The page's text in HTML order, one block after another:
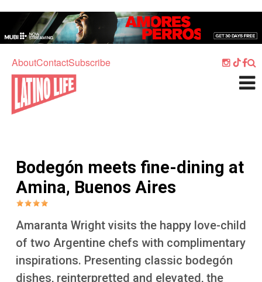
AboutContactSubscribe
Home
Culture
What's On
Sport
Travel
Listen
More
Bodegón meets fine-dining at
Amina, Buenos Aires
Amaranta Wright visits the happy love-child
of two Argentine chefs with complimentary
inspirations. Presenting classic bodegón
dishes, reinterpretted and elevated, the